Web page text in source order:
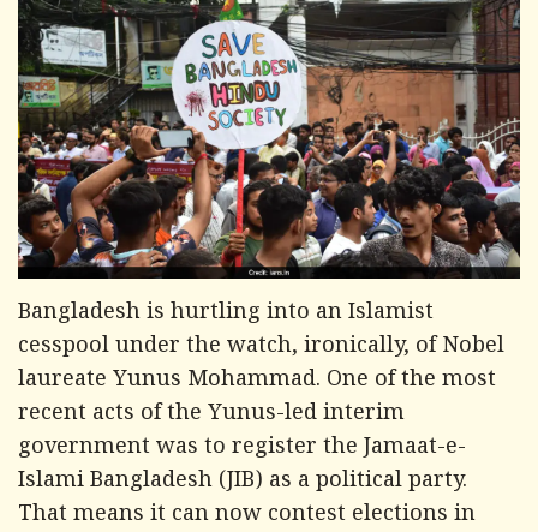
Bangladesh is hurtling into an Islamist
cesspool under the watch, ironically, of Nobel
laureate Yunus Mohammad. One of the most
recent acts of the Yunus-led interim
government was to register the Jamaat-e-
Islami Bangladesh (JIB) as a political party.
That means it can now contest elections in